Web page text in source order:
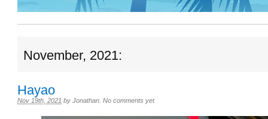
November, 2021:
Hayao
Nov 19th, 2021 by Jonathan No comments yet